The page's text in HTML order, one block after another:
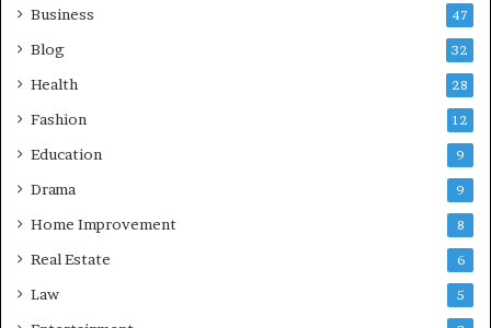
Business 47
Blog 32
Health 28
Fashion 12
Education 9
Drama 9
Home Improvement 8
Real Estate 6
Law 5